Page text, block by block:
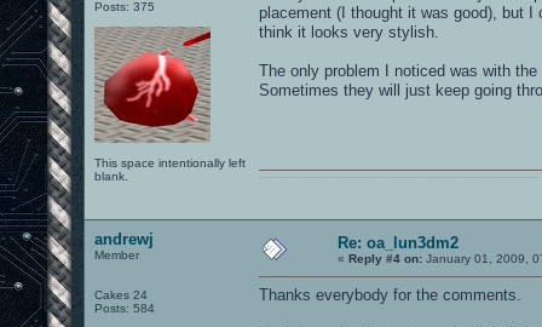
Posts: 375
This space intentionally left
blank.
placement (I thought it was good), but
think it looks very stylish.
The only problem I noticed was with
Sometimes they will just keep going
andrewj
Member
Cakes 24
Posts: 584
Re: oa_lun3dm2
« Reply #4 on: January 01, 2009,
Thanks everybody for the comments.